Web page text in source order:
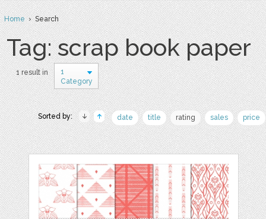
Home› Search
Tag: scrap book paper
1 result in
1
Category
Sorted by: date title rating sales price